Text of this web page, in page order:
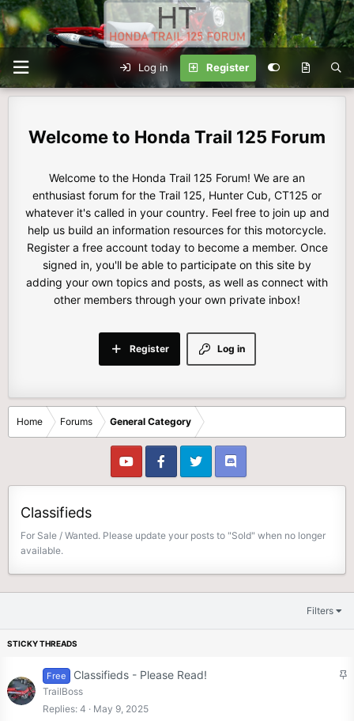
Log in Register
Honda Trail 125 Forum
Welcome to the Honda Trail 125 Forum! We are an
enthusiast forum for the Trail 125, Hunter Cub, CT125 or
whatever it's called in your country. Feel free to join up and
help us build an information resources for this motorcycle.
Register a free account today to become a member. Once
signed in, you'll be able to participate on this site by
adding your own topics and posts, as well as connect with
other members through your own private inbox!
Log in
Register
Home Forums General Category
Classifieds
For Sale / Wanted. Please update your posts to "Sold" when no longer
available.
Filters
S
Free Classifieds - Please Read!
TrailBoss
Replies 4 May 9, 2025